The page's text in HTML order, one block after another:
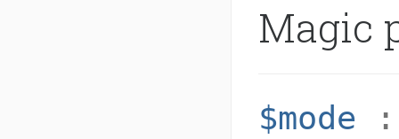
Magic
$mode